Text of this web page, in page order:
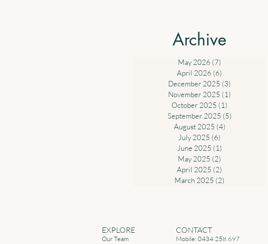
Government will introduce a standard tax
deduction of up to $1,000 for work-
Archive
May 2026 (7)
April 2026 (6)
December 2025 (3)
November 2025 (1)
October 2025 (1)
September 2025 (5)
August 2025 (4)
July 2025 (6)
June 2025 (1)
May 2025 (2)
April 2025 (2)
March 2025 (2)
EXPLORE
Our Team
CONTACT
Mobile: 0434 258 697